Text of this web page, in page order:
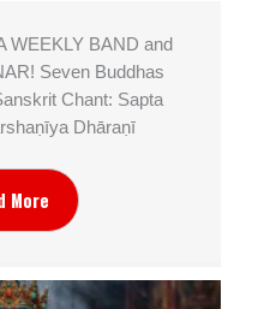
WEEKLY BAND and
Seven Buddhas
Chant: Sapta
Dhāraṇī
More